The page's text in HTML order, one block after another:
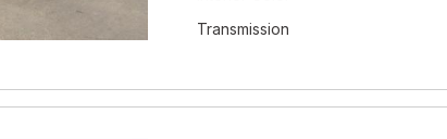
Transmission